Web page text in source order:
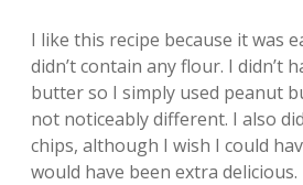
I like this recipe because it was
didn’t contain any flour. I didn’t
butter so I simply used peanut
not noticeably different. I also
chips, although I wish I could
would have been extra delicious.